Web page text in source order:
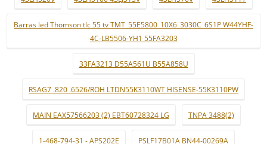
Barras led Thomson tlc 55 tv TMT_55E5800_10X6_3030C_6S1P W44YHF-
4C-LB5506-YH1 55FA3203
33FA3213 D55A561U B55A858U
RSAG7 .820 .6526/ROH LTDN55K3110WT HISENSE-55K3110PW
MAIN EAX57566203 (2) EBT60728324 LG TNPA 3488(2)
1-468-794-31 - APS202E PSLF17B01A BN44-00269A